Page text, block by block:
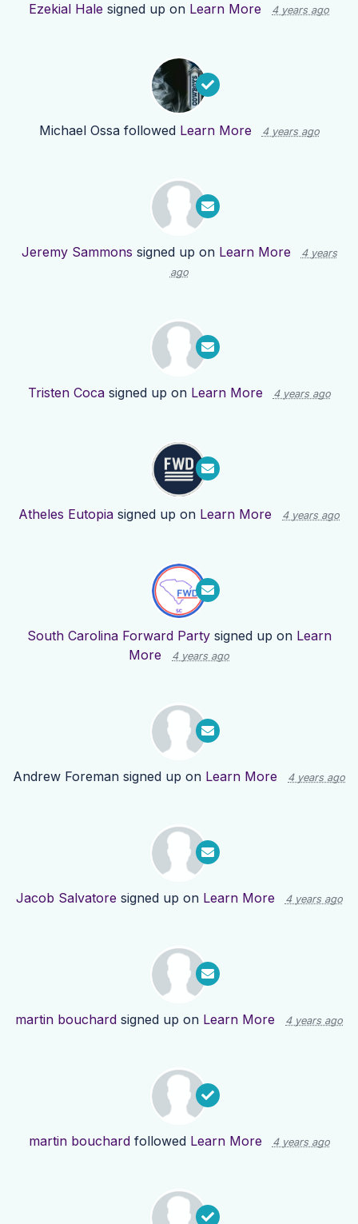
Ezekial Hale signed up on Learn More 4 years ago
Michael Ossafollowed Learn More 4 years ago
Jeremy Sammons signed up on Learn More
4 years
ago
Tristen Cocasigned up on Learn More 4 years ago
Atheles Eutopia signed up on Learn More 4 years ago
South Carolina Forward Partysigned up on Learn
More
4 years ago
Andrew Foreman signed up on Learn More 4 years ago
Jacob Salvatore signed up on Learn More 4 years ago
martin bouchard signed up on Learn More 4 years ago
martin bouchardfollowed Learn More 4 years ago